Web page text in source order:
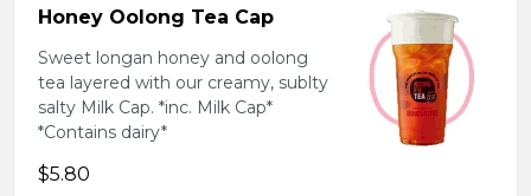
Honey Oolong Tea Cap
Sweet longan honey and oolong
tea layered with our creamy, sublty
salty Milk Cap. *inc. Milk Cap*
*Contains dairy*
$5.80